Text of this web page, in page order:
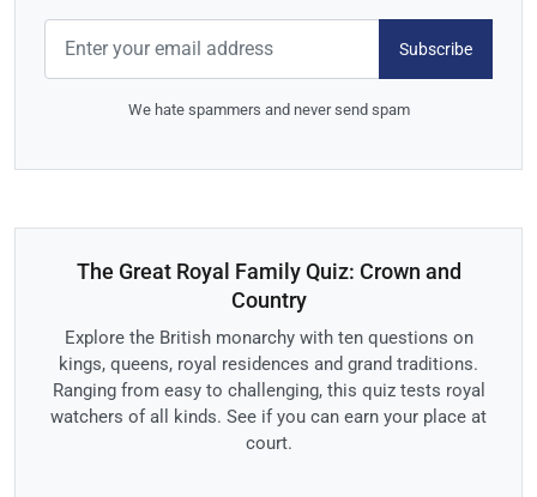
Subscribe
We hate spammers and never send spam
The Great Royal Family Quiz: Crown and
Country
Explore the British monarchy with ten questions on
kings, queens, royal residences and grand traditions.
Ranging from easy to challenging, this quiz tests royal
watchers of all kinds. See if you can earn your place at
court.